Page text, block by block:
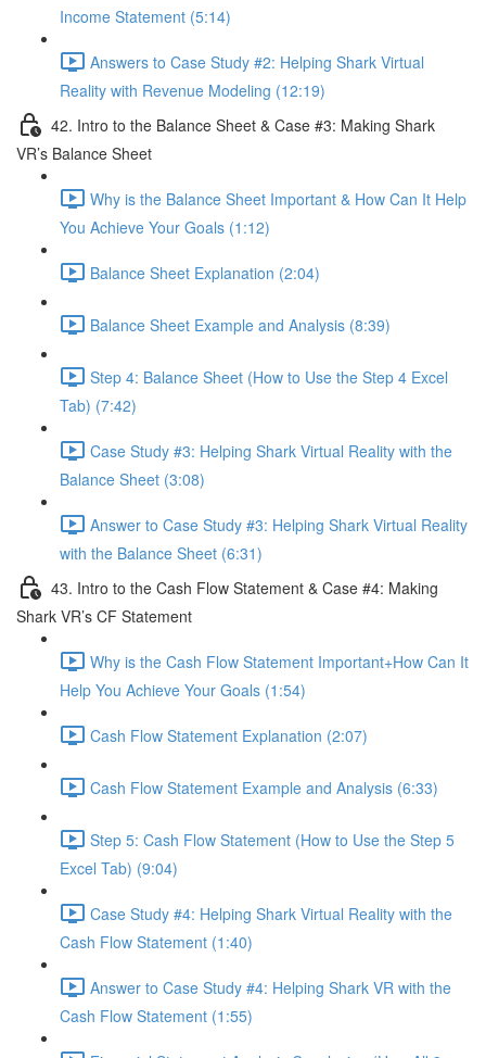
Income Statement (5:14)
Answers to Case Study #2: Helping Shark Virtual
Reality with Revenue Modeling (12:19)
42. Intro to the Balance Sheet & Case #3: Making Shark
VR’s Balance Sheet
Why is the Balance Sheet Important & How Can It Help
You Achieve Your Goals (1:12)
Balance Sheet Explanation (2:04)
Balance Sheet Example and Analysis (8:39)
Step 4: Balance Sheet (How to Use the Step 4 Excel
Tab) (7:42)
Case Study #3: Helping Shark Virtual Reality with the
Balance Sheet (3:08)
Answer to Case Study #3: Helping Shark Virtual Reality
with the Balance Sheet (6:31)
43. Intro to the Cash Flow Statement & Case #4: Making
Shark VR’s CF Statement
Why is the Cash Flow Statement Important+How Can It
Help You Achieve Your Goals (1:54)
Cash Flow Statement Explanation (2:07)
Cash Flow Statement Example and Analysis (6:33)
Step 5: Cash Flow Statement (How to Use the Step 5
Excel Tab) (9:04)
Case Study #4: Helping Shark Virtual Reality with the
Cash Flow Statement (1:40)
Answer to Case Study #4: Helping Shark VR with the
Cash Flow Statement (1:55)